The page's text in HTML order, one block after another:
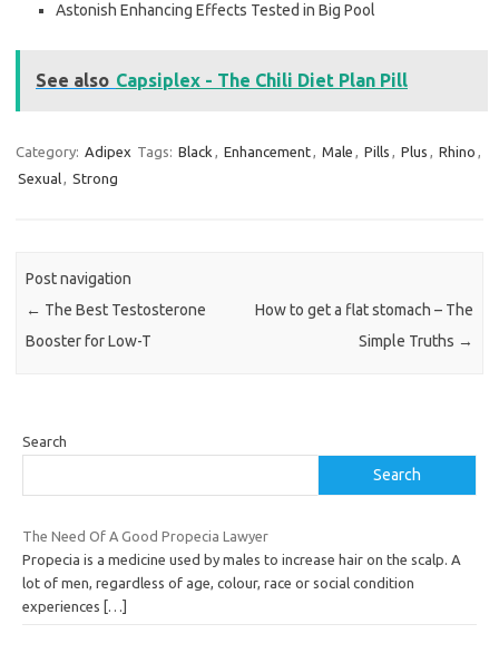
Astonish Enhancing Effects Tested in Big Pool
See also Capsiplex - The Chili Diet Plan Pill
Category: Adipex Tags: Black , Enhancement, Male , Pills , Plus , Rhino ,
Sexual, Strong
Post navigation
← The Best Testosterone
Booster for Low-T
How to get a flat stomach – The
Simple Truths →
Search
Search
The Need Of A Good Propecia Lawyer
Propecia is a medicine used by males to increase hair on the scalp. A
lot of men, regardless of age, colour, race or social condition
experiences
[…]